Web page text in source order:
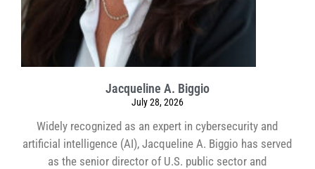
Jacqueline A. Biggio
July 28, 2026
Widely recognized as an expert in cybersecurity and
artificial intelligence (AI), Jacqueline A. Biggio has served
as the senior director of U.S. public sector and